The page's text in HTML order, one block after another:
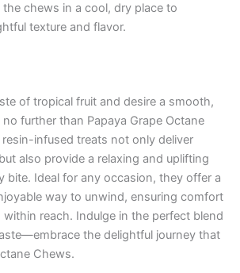
chews in a cool, dry place to
texture and flavor.
of tropical fruit and desire a smooth,
further than Papaya Grape Octane
infused treats not only deliver
also provide a relaxing and uplifting
bite. Ideal for any occasion, they offer a
way to unwind, ensuring comfort
within reach. Indulge in the perfect blend
the delightful journey that
Chews.